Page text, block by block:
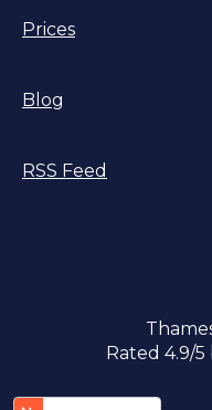
Prices
Blog
RSS Feed
Rated 4.9/5